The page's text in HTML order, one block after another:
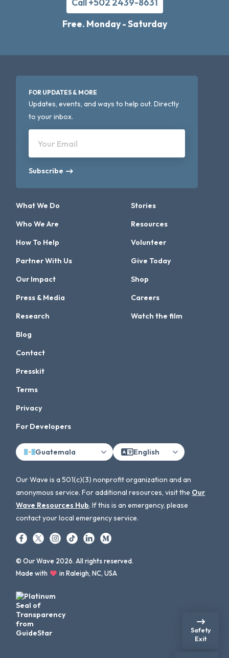
Call +502 2439-8631
Free. Monday - Saturday
FOR UPDATES & MORE
Updates, events, and ways to help out. Directly
to your inbox.
Your Email
Subscribe
What We Do
Who We Are
How To Help
Partner With Us
Our Impact
Press & Media
Research
Stories
Resources
Volunteer
Give Today
Shop
Careers
Watch the film
Blog
Contact
Presskit
Terms
Privacy
For Developers
Guatemala English
Our Wave is a 501(c)(3) nonprofit organization and an
anonymous service. For additional resources, visit the Our
Wave Resources Hub. If this is an emergency, please
contact your local emergency service.
© Our Wave 2026. All rights reserved.
Made with
in Raleigh, NC, USA
Safety
Exit